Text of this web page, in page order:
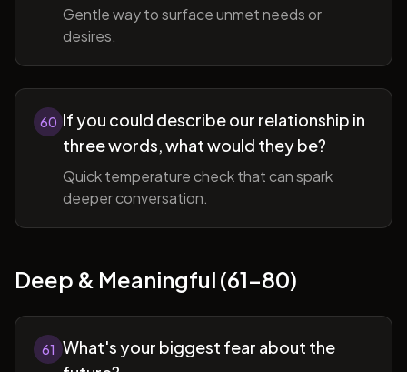
Gentle way to surface unmet needs or
desires.
60 If you could describe our relationship in
three words, what would they be?
Quick temperature check that can spark
deeper conversation.
Deep & Meaningful (61-80)
61 What's your biggest fear about the